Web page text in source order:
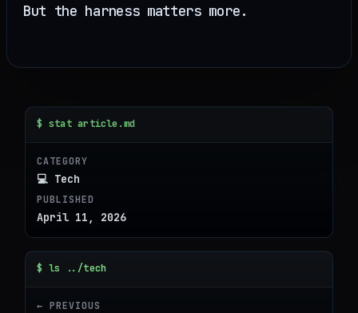
But the harness matters more.
$ stat article.md
CATEGORY
💻 Tech
PUBLISHED
April 11, 2026
$ ls ../tech
← PREVIOUS